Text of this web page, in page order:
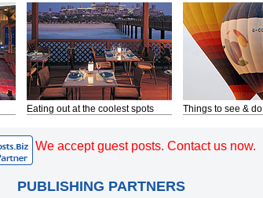
Eating out at the coolest spots Things to see & do
We accept guest posts. Contact us now.
PUBLISHING PARTNERS